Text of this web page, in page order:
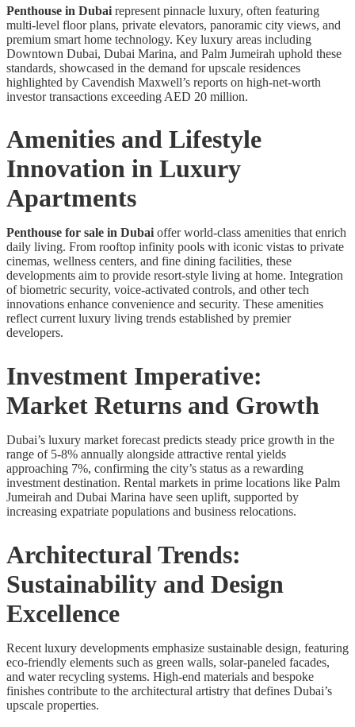
Penthouse in Dubai represent pinnacle luxury, often featuring
multi-level floor plans, private elevators, panoramic city views, and
premium smart home technology. Key luxury areas including
Downtown Dubai, Dubai Marina, and Palm Jumeirah uphold these
standards, showcased in the demand for upscale residences
highlighted by Cavendish Maxwell’s reports on high-net-worth
investor transactions exceeding AED 20 million.
Amenities and Lifestyle
Innovation in Luxury
Apartments
Penthouse for sale in Dubaioffer world-class amenities that enrich
daily living. From rooftop infinity pools with iconic vistas to private
cinemas, wellness centers, and fine dining facilities, these
developments aim to provide resort-style living at home. Integration
of biometric security, voice-activated controls, and other tech
innovations enhance convenience and security. These amenities
reflect current luxury living trends established by premier
developers.
Investment Imperative:
Market Returns and Growth
Dubai’s luxury market forecast predicts steady price growth in the
range of 5-8% annually alongside attractive rental yields
approaching 7%, confirming the city’s status as a rewarding
investment destination. Rental markets in prime locations like Palm
Jumeirah and Dubai Marina have seen uplift, supported by
increasing expatriate populations and business relocations.
Architectural Trends:
Sustainability and Design
Excellence
Recent luxury developments emphasize sustainable design, featuring
eco-friendly elements such as green walls, solar-paneled facades,
and water recycling systems. High-end materials and bespoke
finishes contribute to the architectural artistry that defines Dubai’s
upscale properties.